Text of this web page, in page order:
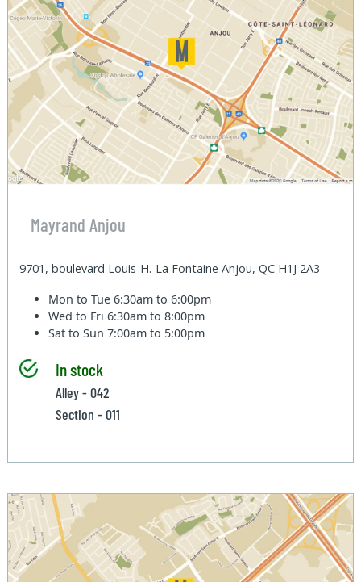
Mayrand Anjou
9701, boulevard Louis-H.-La Fontaine Anjou, QC H1J 2A3
Mon to Tue6:30am to 6:00pm
Wed to Fri6:30am to 8:00pm
Sat to Sun7:00am to 5:00pm
In stock
Alley - 042
Section - 011